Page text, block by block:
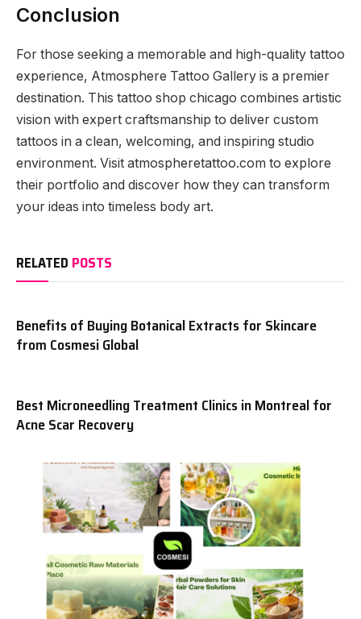
Conclusion
For those seeking a memorable and high-quality tattoo
experience, Atmosphere Tattoo Gallery is a premier
destination. This tattoo shop chicago combines artistic
vision with expert craftsmanship to deliver custom
tattoos in a clean, welcoming, and inspiring studio
environment. Visit atmospheretattoo.com to explore
their portfolio and discover how they can transform
your ideas into timeless body art.
RELATED POSTS
Benefits of Buying Botanical Extracts for Skincare
from Cosmesi Global
Best Microneedling Treatment Clinics in Montreal for
Acne Scar Recovery